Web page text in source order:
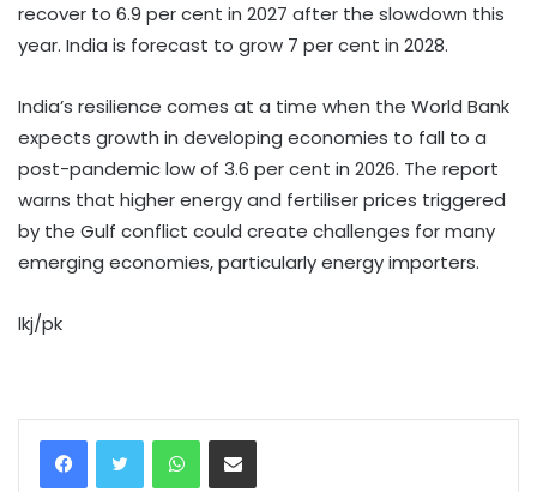
recover to 6.9 per cent in 2027 after the slowdown this
year. India is forecast to grow 7 per cent in 2028.
India’s resilience comes at a time when the World Bank
expects growth in developing economies to fall to a
post-pandemic low of 3.6 per cent in 2026. The report
warns that higher energy and fertiliser prices triggered
by the Gulf conflict could create challenges for many
emerging economies, particularly energy importers.
lkj/pk
WhatsAppShare via Email